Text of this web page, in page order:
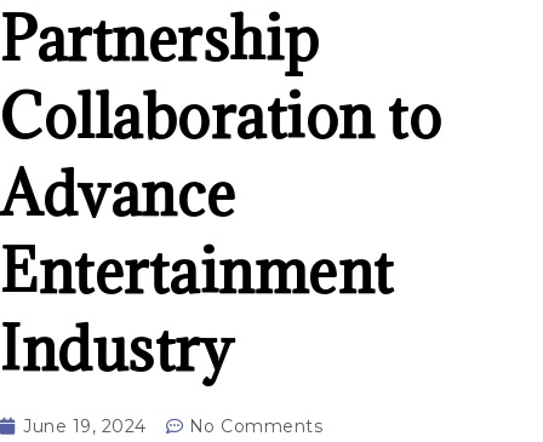
Partnership
Collaboration to
Advance
Entertainment
Industry
June 19, 2024 No Comments